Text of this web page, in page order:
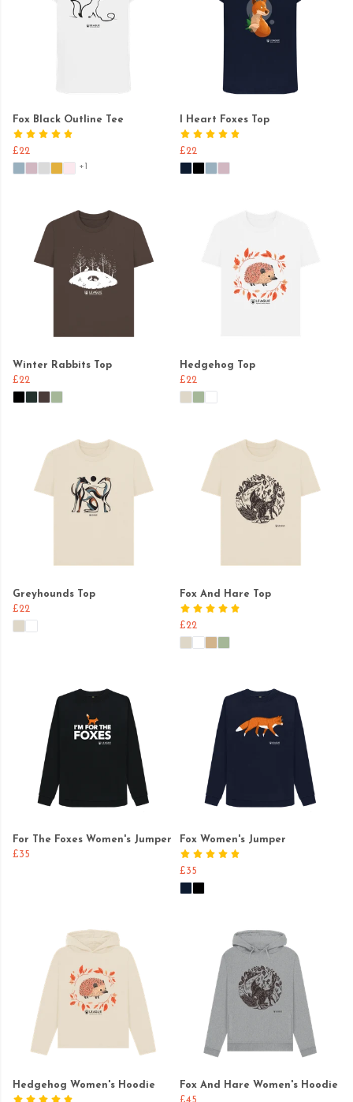
Fox Black Outline Tee
£22
+1
I Heart Foxes Top
£22
Winter Rabbits Top
£22
Hedgehog Top
£22
Greyhounds Top
£22
Fox And Hare Top
£22
For The Foxes Women's Jumper
£35
Fox Women's Jumper
£35
Hedgehog Women's Hoodie
Fox And Hare Women's Hoodie
£45